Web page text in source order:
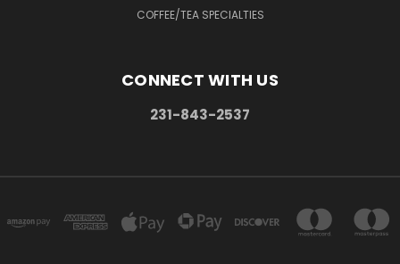
COFFEE/TEA SPECIALTIES
CONNECT WITH US
231-843-2537